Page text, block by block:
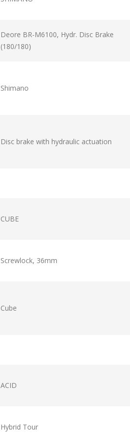
Deore BR-M6100, Hydr. Disc Brake
(180/180)
Shimano
Disc brake with hydraulic actuation
CUBE
Screwlock, 36mm
Cube
ACID
Hybrid Tour